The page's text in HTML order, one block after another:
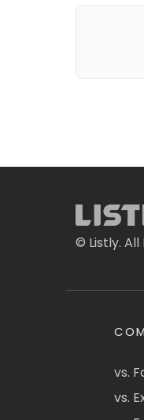
© Listly. All
vs.
vs.